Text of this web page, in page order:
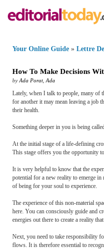
Your Online Guide » Lettre
How To Make Decisions
by Ada Porat, Ada
Lately, when I talk to people, many of
for another it may mean leaving a job
their health.
Something deeper in you is being
At the initial stage of a life-defining
This stage offers you the opportunity
It is very helpful to know that the
potential for a new reality to emerge
of being for your soul to experience.
The experience of this non-material
here. You can consciously guide and
energies out there to create a reality
Next, you need to take responsibility
flows. It is therefore essential to